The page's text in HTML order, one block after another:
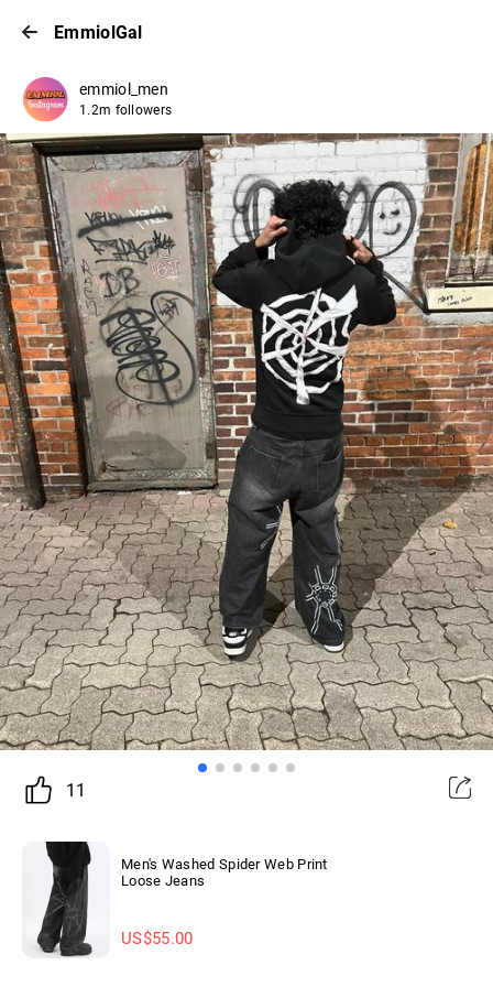
EmmiolGal
emmiol_men
1.2m followers
11
Men's Washed Spider Web Print
Loose Jeans
US$55.00